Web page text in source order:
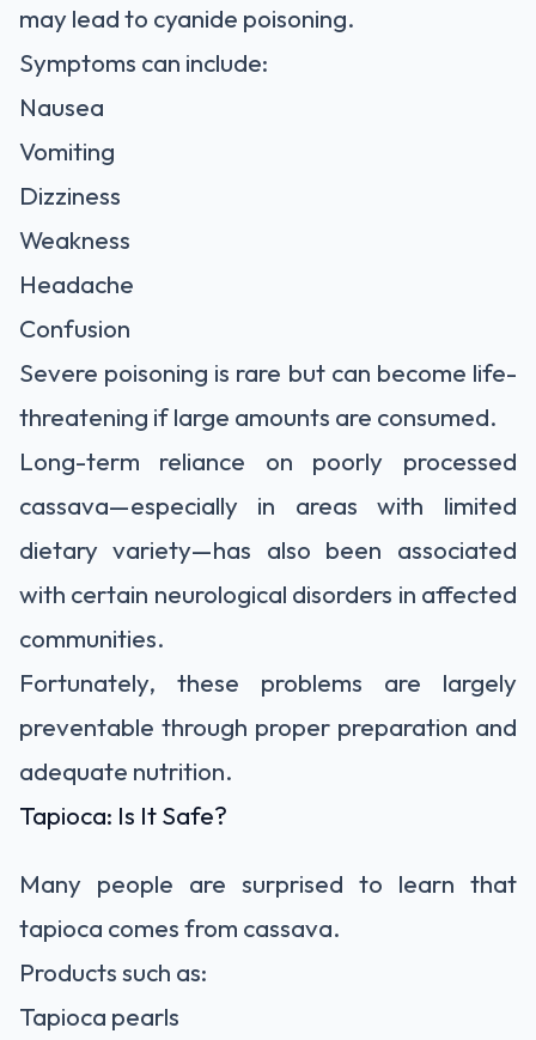
may lead to cyanide poisoning.
Symptoms can include:
Nausea
Vomiting
Dizziness
Weakness
Headache
Confusion
Severe poisoning is rare but can become life-
threatening if large amounts are consumed.
Long-term reliance on poorly processed
cassava—especially in areas with limited
dietary variety—has also been associated
with certain neurological disorders in affected
communities.
Fortunately, these problems are largely
preventable through proper preparation and
adequate nutrition.
Tapioca: Is It Safe?
Many people are surprised to learn that
tapioca comes from cassava.
Products such as:
Tapioca pearls